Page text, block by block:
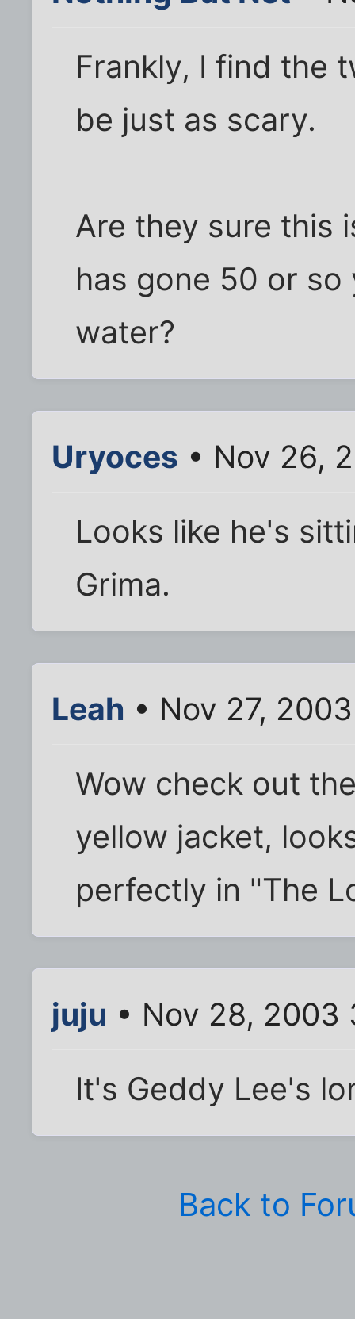
Frankly, I find the
be just as scary.
Are they sure this
has gone 50 or
water?
Uryoces • Nov 26,
Looks like he's
Grima.
Leah • Nov 27,
Wow check out
yellow jacket,
perfectly in "The
juju • Nov 28, 2003
It's Geddy Lee's
Back to